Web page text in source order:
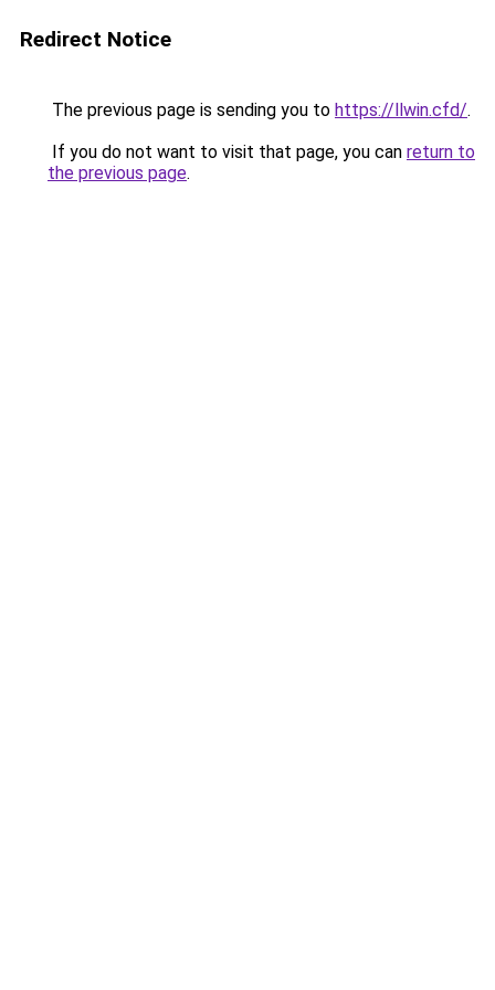
Redirect Notice
The previous page is sending you to https://llwin.cfd/.
If you do not want to visit that page, you can return to
the previous page.